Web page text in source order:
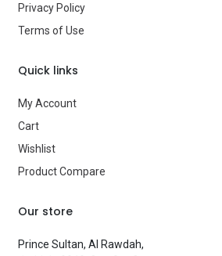
Privacy Policy
Terms of Use
Quick links
My Account
Cart
Wishlist
Product Compare
Our store
Prince Sultan, Al Rawdah,